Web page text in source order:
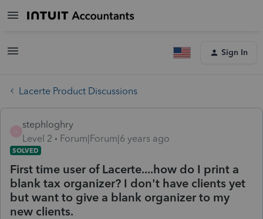
Sign In
Lacerte Product Discussions
stephloghry
Level 2
Forum|Forum|6 years ago
SOLVED
First time user of Lacerte....how do I print a
blank tax organizer? I don't have clients yet
but want to give a blank organizer to my
new clients.